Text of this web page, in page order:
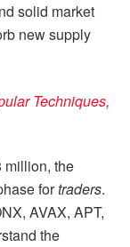
solid market
new supply
Techniques,
the
fortraders.
AVAX, APT,
the